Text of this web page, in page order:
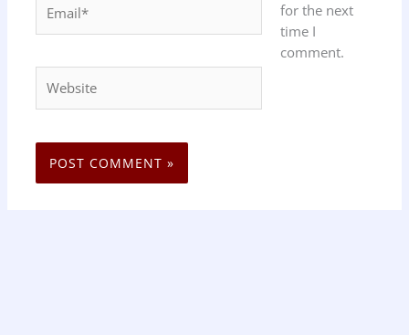
for the next
time I
comment.